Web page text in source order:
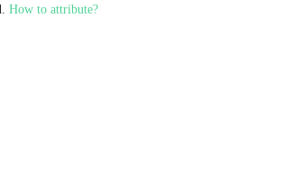
How to attribute?